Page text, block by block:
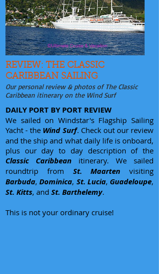
REVIEW: THE CLASSIC
CARIBBEAN SAILING
Our personal review & photos of The Classic
Caribbean itinerary on the Wind Surf
DAILY PORT BY PORT REVIEW
We sailed on Windstar's Flagship Sailing
Yacht - the Wind Surf. Check out our review
and the ship and what daily life is onboard,
plus our day to day description of the
Classic Caribbean itinerary. We sailed
roundtrip from St. Maarten visiting
Barbuda,Dominica, St. Lucia, Guadeloupe,
St. Kitts, and St. Barthelemy.
This is not your ordinary cruise!